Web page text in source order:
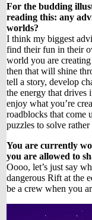
For the budding
reading this: any
worlds?
I think my biggest
find their fun in their
world you are
then that will shine
tell a story, develop
the energy that drives
enjoy what you’re
roadblocks that come
puzzles to solve rather
You are currently
you are allowed to
Oooo, let’s just say
dangerous Rift at the
be a crew when you